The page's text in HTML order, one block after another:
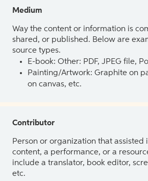
Medium
Way the content or information is
shared, or published. Below are
source types.
E-book: Other: PDF, JPEG file,
Painting/Artwork: Graphite on
on canvas, etc.
Contributor
Person or organization that assisted
content, a performance, or a
include a translator, book editor,
etc.